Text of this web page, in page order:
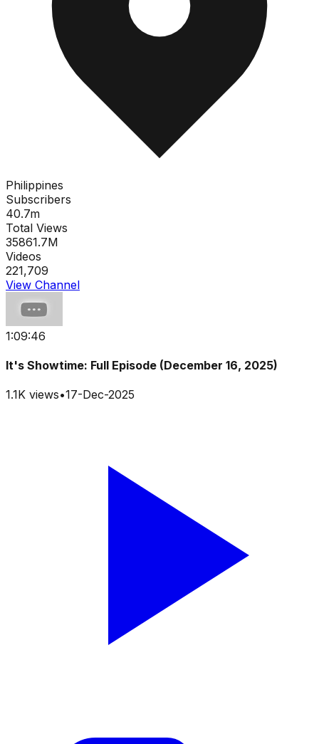
Philippines
Subscribers
40.7m
Total Views
35861.7M
Videos
221,709
View Channel
1:09:46
It's Showtime: Full Episode (December 16, 2025)
1.1K views•17-Dec-2025